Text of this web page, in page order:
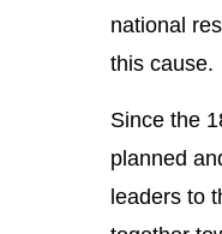
national
this cause.
Since the
planned
leaders to